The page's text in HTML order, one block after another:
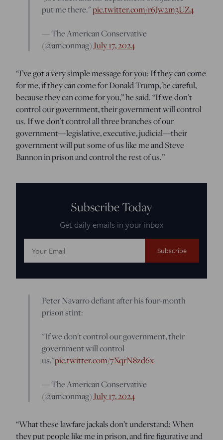
put me there."pic.twitter.com/r6Jw2m3UZ4
— The American Conservative
(@amconmag) July 17, 2024
“I’ve got a very simple message for you: If they can come
for me, if they can come for Donald Trump, be careful,
because they can come for you,” he said. “If we don’t
control our government, their government will control
us. If we don’t control all three branches of our
government—legislative, executive, judicial—their
government will put some of us like me and Steve
Bannon in prison and control the rest of us.”
Subscribe Today
Get daily emails in your inbox
Address:
Peter Navarro defiant after his four-month
prison stint:
"If we don't control our government, their
government will control
us."pic.twitter.com/7XqrN8zd6x
— The American Conservative
(@amconmag) July 17, 2024
“What these lawfare jackals don’t understand: When
they put people like me in prison, and fire figurative and